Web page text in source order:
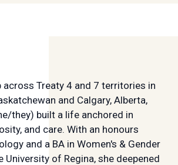
and Calgary, Alberta,
they) built a life anchored in
and care. With an honours
and a BA in Women's & Gender
University of Regina, she deepened